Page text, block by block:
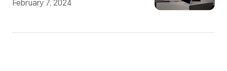
February 7, 2024